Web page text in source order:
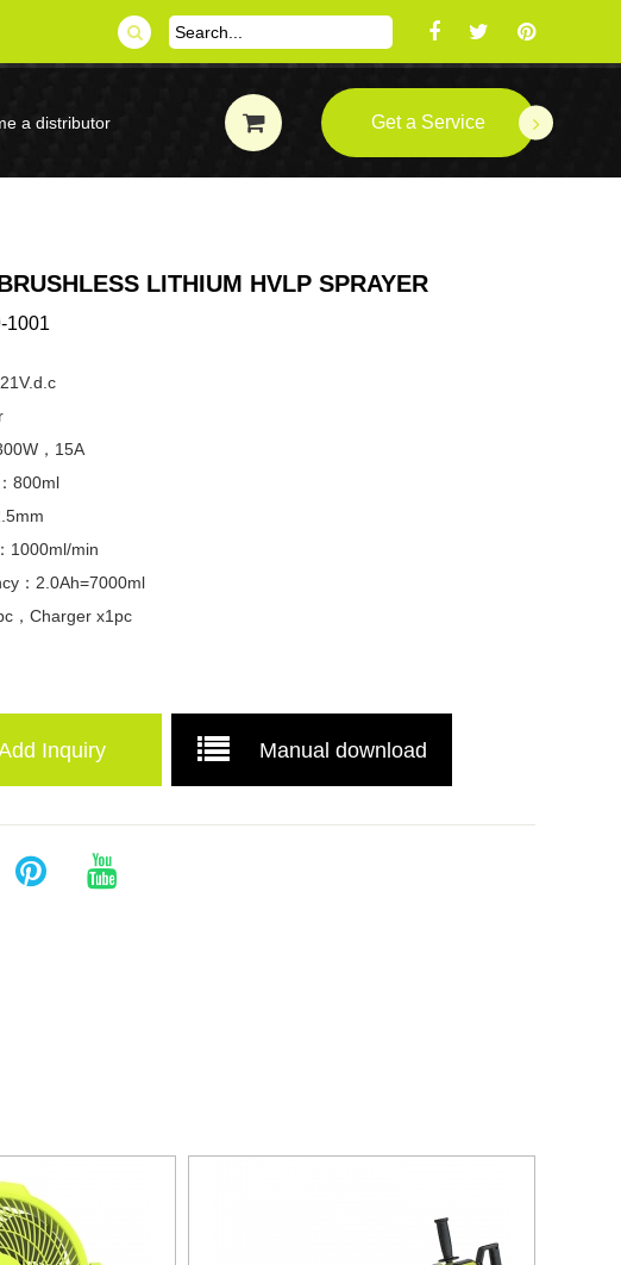
a distributor Get a Service
LITHIUM HVLP SPRAYER
1001
，15A
800ml
1000ml/min
：2.0Ah=7000ml
，Charger x1pc
Inquiry Manual download